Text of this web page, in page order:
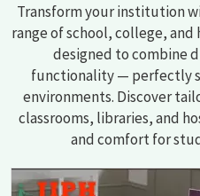
Transform your institution
range of school, college,
designed to combine
functionality — perfectly
environments. Discover
classrooms, libraries, and
and comfort for